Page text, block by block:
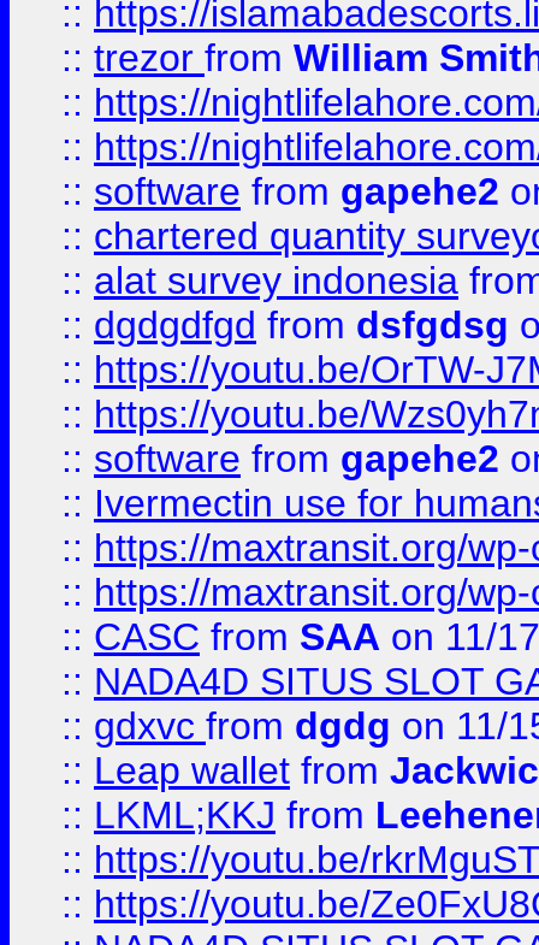
:: https://
:: trezor from William
:: https://
:: https://
:: software from gapehe2
:: chartered quantity
:: alat survey indonesia
:: dgdgdfgd from dsfgdsg
:: https://youtu.be/OrTW-
:: https://youtu.be/
:: software from gapehe2
:: Ivermectin use for
:: https://maxtransit.org/
:: https://maxtransit.org/
:: CASC from SAA on 11/
:: NADA4D SITUS SLOT
:: gdxvc from dgdg on 11/
:: Leap wallet from
:: LKML;KKJ from
:: https://youtu.be/
:: https://youtu.be/